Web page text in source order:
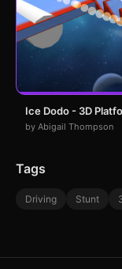
Ice Dodo - 3D
by Abigail Thompson
Tags
Driving Stunt